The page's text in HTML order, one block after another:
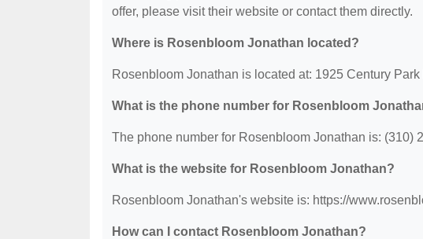
offer, please visit their website or contact them directly.
Where is Rosenbloom Jonathan located?
Rosenbloom Jonathan is located at: 1925 Century
What is the phone number for Rosenbloom
The phone number for Rosenbloom Jonathan is: (310)
What is the website for Rosenbloom Jonathan?
Rosenbloom Jonathan's website is: https://
How can I contact Rosenbloom Jonathan?